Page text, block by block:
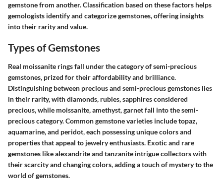
gemstone from another. Classification based on these factors helps
gemologists identify and categorize gemstones, offering insights
into their rarity and value.
Types of Gemstones
Real moissanite rings fall under the category of semi-precious
gemstones, prized for their affordability and brilliance.
Distinguishing between precious and semi-precious gemstones lies
in their rarity, with diamonds, rubies, sapphires considered
precious, while moissanite, amethyst, garnet fall into the semi-
precious category. Common gemstone varieties include topaz,
aquamarine, and peridot, each possessing unique colors and
properties that appeal to jewelry enthusiasts. Exotic and rare
gemstones like alexandrite and tanzanite intrigue collectors with
their scarcity and changing colors, adding a touch of mystery to the
world of gemstones.